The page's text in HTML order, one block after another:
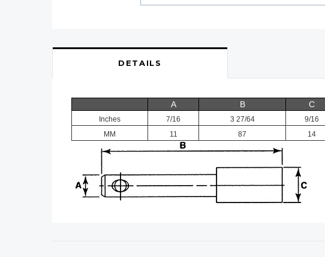
DETAILS
A B C
Inches 7/16 3 27/64
9/16
MM
11 87 14